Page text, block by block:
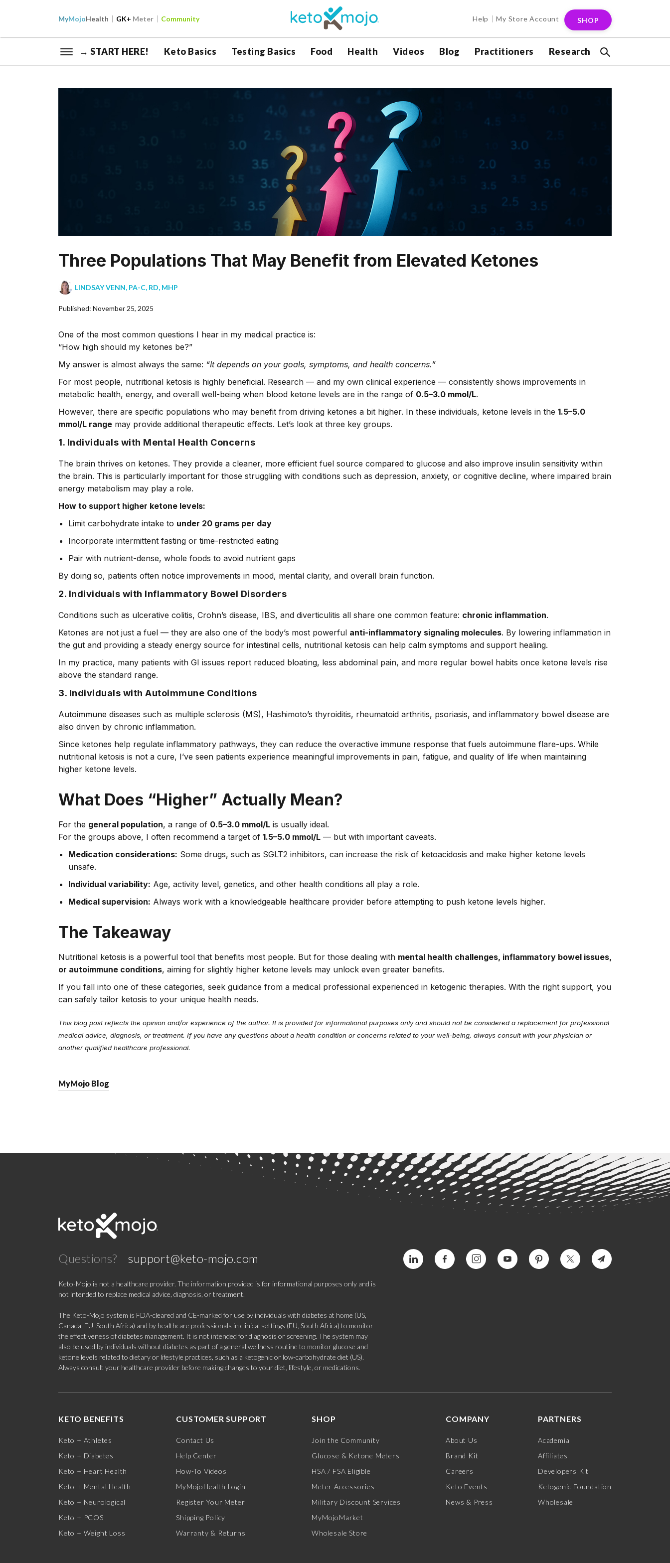
MyMojoHealth GK+ Meter Community Help My Store Account SHOP
→ START HERE! Keto Basics Testing Basics Food Health Videos Blog Practitioners Research
Three Populations That May Benefit from Elevated Ketones
LINDSAY VENN, PA-C, RD, MHP
Published: November 25, 2025
One of the most common questions I hear in my medical practice is:
“How high should my ketones be?”
My answer is almost always the same: “It depends on your goals, symptoms, and health concerns.”
For most people, nutritional ketosis is highly beneficial. Research — and my own clinical experience — consistently shows improvements in
metabolic health, energy, and overall well-being when blood ketone levels are in the range of 0.5–3.0 mmol/L.
However, there are specific populations who may benefit from driving ketones a bit higher. In these individuals, ketone levels in the 1.5–5.0
mmol/L range may provide additional therapeutic effects. Let’s look at three key groups.
1. Individuals with Mental Health Concerns
The brain thrives on ketones. They provide a cleaner, more efficient fuel source compared to glucose and also improve insulin sensitivity within
the brain. This is particularly important for those struggling with conditions such as depression, anxiety, or cognitive decline, where impaired brain
energy metabolism may play a role.
How to support higher ketone levels:
Limit carbohydrate intake to under 20 grams per day
Incorporate intermittent fasting or time-restricted eating
Pair with nutrient-dense, whole foods to avoid nutrient gaps
By doing so, patients often notice improvements in mood, mental clarity, and overall brain function.
2. Individuals with Inflammatory Bowel Disorders
Conditions such as ulcerative colitis, Crohn’s disease, IBS, and diverticulitis all share one common feature: chronic inflammation.
Ketones are not just a fuel — they are also one of the body’s most powerful anti-inflammatory signaling molecules. By lowering inflammation in
the gut and providing a steady energy source for intestinal cells, nutritional ketosis can help calm symptoms and support healing.
In my practice, many patients with GI issues report reduced bloating, less abdominal pain, and more regular bowel habits once ketone levels rise
above the standard range.
3. Individuals with Autoimmune Conditions
Autoimmune diseases such as multiple sclerosis (MS), Hashimoto’s thyroiditis, rheumatoid arthritis, psoriasis, and inflammatory bowel disease are
also driven by chronic inflammation.
Since ketones help regulate inflammatory pathways, they can reduce the overactive immune response that fuels autoimmune flare-ups. While
nutritional ketosis is not a cure, I’ve seen patients experience meaningful improvements in pain, fatigue, and quality of life when maintaining
higher ketone levels.
What Does “Higher” Actually Mean?
For the general population, a range of 0.5–3.0 mmol/L is usually ideal.
For the groups above, I often recommend a target of 1.5–5.0 mmol/L — but with important caveats.
Medication considerations: Some drugs, such as SGLT2 inhibitors, can increase the risk of ketoacidosis and make higher ketone levels
unsafe.
Individual variability: Age, activity level, genetics, and other health conditions all play a role.
Medical supervision: Always work with a knowledgeable healthcare provider before attempting to push ketone levels higher.
The Takeaway
Nutritional ketosis is a powerful tool that benefits most people. But for those dealing with mental health challenges, inflammatory bowel issues,
or autoimmune conditions, aiming for slightly higher ketone levels may unlock even greater benefits.
If you fall into one of these categories, seek guidance from a medical professional experienced in ketogenic therapies. With the right support, you
can safely tailor ketosis to your unique health needs.
This blog post reflects the opinion and/or experience of the author. It is provided for informational purposes only and should not be considered a replacement for professional
medical advice, diagnosis, or treatment. If you have any questions about a health condition or concerns related to your well-being, always consult with your physician or
another qualified healthcare professional.
MyMojo Blog
Questions? support@keto-mojo.com
Keto-Mojo is not a healthcare provider. The information provided is for informational purposes only and is
not intended to replace medical advice, diagnosis, or treatment.
The Keto-Mojo system is FDA-cleared and CE-marked for use by individuals with diabetes at home (US,
Canada, EU, South Africa) and by healthcare professionals in clinical settings (EU, South Africa) to monitor
the effectiveness of diabetes management. It is not intended for diagnosis or screening. The system may
also be used by individuals without diabetes as part of a general wellness routine to monitor glucose and
ketone levels related to dietary or lifestyle practices, such as a ketogenic or low-carbohydrate diet (US).
Always consult your healthcare provider before making changes to your diet, lifestyle, or medications.
KETO BENEFITS
Keto + Athletes
Keto + Diabetes
Keto + Heart Health
Keto + Mental Health
Keto + Neurological
Keto + PCOS
Keto + Weight Loss
CUSTOMER SUPPORT
Contact Us
Help Center
How-To Videos
MyMojoHealth Login
Register Your Meter
Shipping Policy
Warranty & Returns
SHOP
Join the Community
Glucose & Ketone Meters
HSA / FSA Eligible
Meter Accessories
Military Discount Services
MyMojoMarket
Wholesale Store
COMPANY
About Us
Brand Kit
Careers
Keto Events
News & Press
PARTNERS
Academia
Affiliates
Developers Kit
Ketogenic Foundation
Wholesale